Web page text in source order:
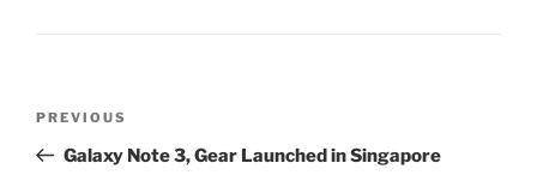
Previous
Post
PREVIOUS
Galaxy Note 3, Gear Launched in Singapore